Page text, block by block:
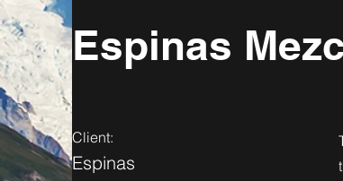
Espinas
Client:
Espinas